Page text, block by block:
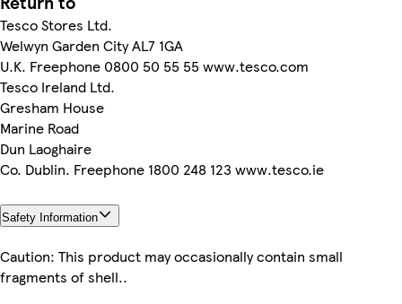
Tesco Stores Ltd.
Welwyn Garden City AL7 1GA
U.K. Freephone 0800 50 55 55 www.tesco.com
Tesco Ireland Ltd.
Gresham House
Marine Road
Dun Laoghaire
Co. Dublin. Freephone 1800 248 123 www.tesco.ie
Safety Information
Caution: This product may occasionally contain small
fragments of shell..